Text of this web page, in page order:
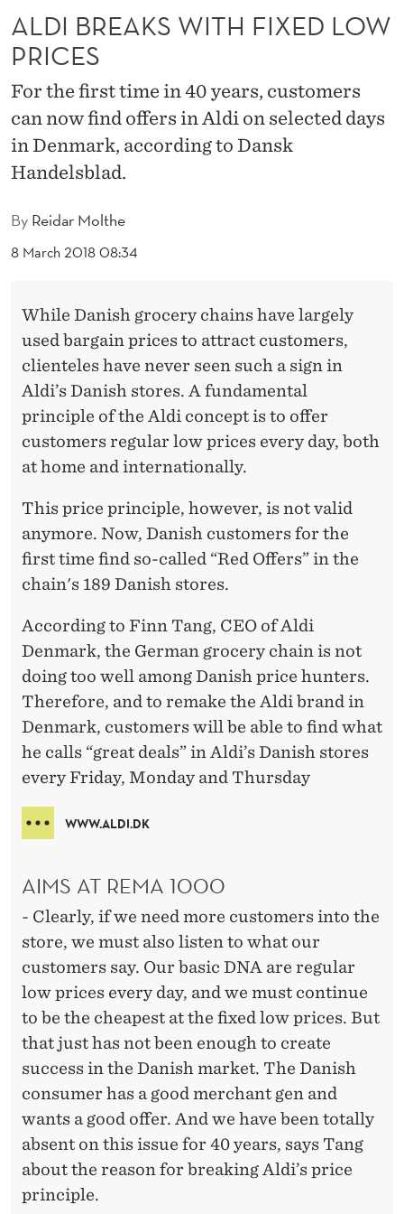
H
F
X
E
D
L
W
By Reidar Molthe
8 March 2018 08:34
ALDI BREAKS WITH FIXED LOW
PRICES
For the first time in 40 years, customers
can now find offers in Aldi on selected days
in Denmark, according to Dansk
Handelsblad.
While Danish grocery chains have largely
used bargain prices to attract customers,
clienteles have never seen such a sign in
Aldi’s Danish stores. A fundamental
principle of the Aldi concept is to offer
customers regular low prices every day, both
at home and internationally.
This price principle, however, is not valid
anymore. Now, Danish customers for the
first time find so-called “Red Offers” in the
chain's 189 Danish stores.
According to Finn Tang, CEO of Aldi
Denmark, the German grocery chain is not
doing too well among Danish price hunters.
Therefore, and to remake the Aldi brand in
Denmark, customers will be able to find what
he calls “great deals” in Aldi’s Danish stores
every Friday, Monday and Thursday
WWW.ALDI.DK
AIMS AT REMA 1000
- Clearly, if we need more customers into the
store, we must also listen to what our
customers say. Our basic DNA are regular
low prices every day, and we must continue
to be the cheapest at the fixed low prices. But
that just has not been enough to create
success in the Danish market. The Danish
consumer has a good merchant gen and
wants a good offer. And we have been totally
absent on this issue for 40 years, says Tang
about the reason for breaking Aldi’s price
principle.